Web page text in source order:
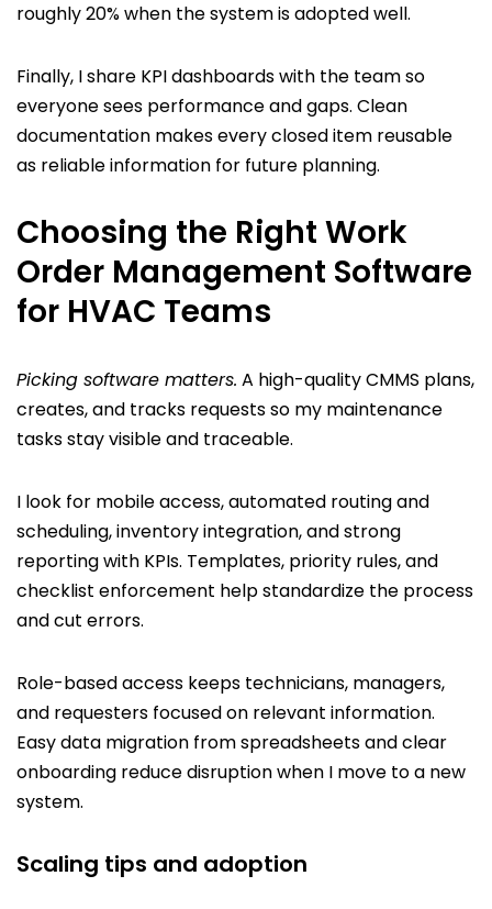
roughly 20% when the system is adopted well.
Finally, I share KPI dashboards with the team so
everyone sees performance and gaps. Clean
documentation makes every closed item reusable
as reliable information for future planning.
Choosing the Right Work
Order Management Software
for HVAC Teams
Picking software matters. A high-quality CMMS plans,
creates, and tracks requests so my maintenance
tasks stay visible and traceable.
I look for mobile access, automated routing and
scheduling, inventory integration, and strong
reporting with KPIs. Templates, priority rules, and
checklist enforcement help standardize the process
and cut errors.
Role-based access keeps technicians, managers,
and requesters focused on relevant information.
Easy data migration from spreadsheets and clear
onboarding reduce disruption when I move to a new
system.
Scaling tips and adoption